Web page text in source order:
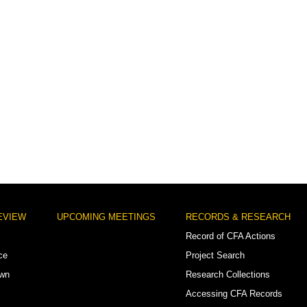
UPCOMING MEETINGS
RECORDS & RESEARCH
Record of CFA Actions
Project Search
Research Collections
Accessing CFA Records